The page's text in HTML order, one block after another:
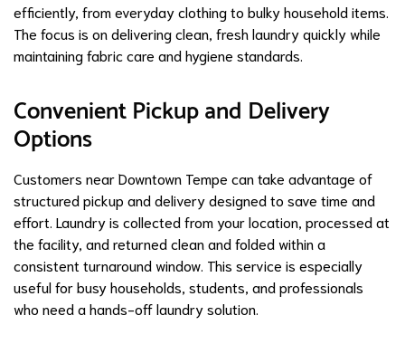
efficiently, from everyday clothing to bulky household items.
The focus is on delivering clean, fresh laundry quickly while
maintaining fabric care and hygiene standards.
Convenient Pickup and Delivery
Options
Customers near Downtown Tempe can take advantage of
structured pickup and delivery designed to save time and
effort. Laundry is collected from your location, processed at
the facility, and returned clean and folded within a
consistent turnaround window. This service is especially
useful for busy households, students, and professionals
who need a hands-off laundry solution.